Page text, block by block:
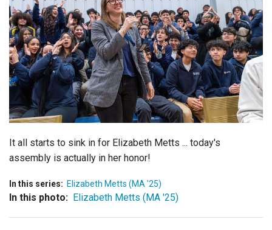
Subscribe
Login
It all starts to sink in for Elizabeth Metts ... today's
assembly is actually in her honor!
In this series: Elizabeth Metts (MA '25)
In this photo: Elizabeth Metts (MA '25)